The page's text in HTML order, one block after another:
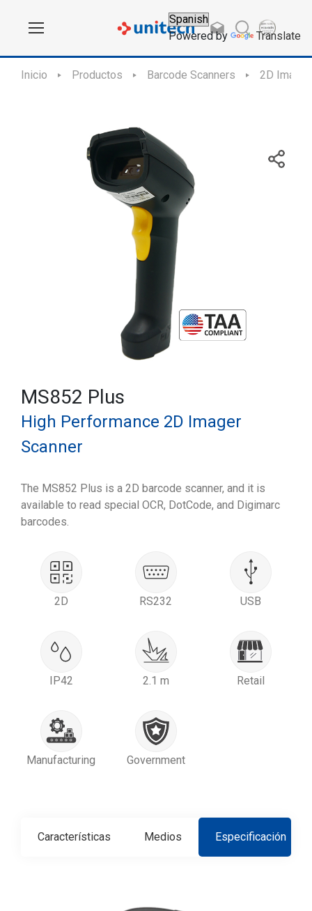
Powered by Translate
Inicio Productos Barcode Scanners 2D
MS852 Plus
High Performance 2D Imager
Scanner
The MS852 Plus is a 2D barcode scanner, and it is
available to read special OCR, DotCode, and Digimarc
barcodes.
2D RS232 USB
IP42 2.1 m Retail
Manufacturing Government
Características Medios Especificación